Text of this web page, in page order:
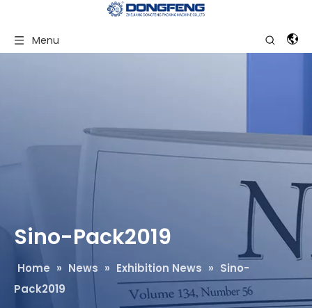
Menu
Sino-Pack2019
Home » News » Exhibition News » Sino-
Pack2019